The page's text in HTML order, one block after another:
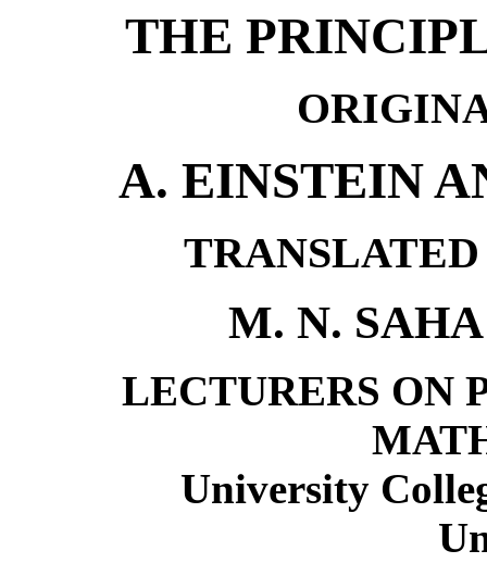
THE
A. EINSTEIN
M. N.
LECTURERS ON
University